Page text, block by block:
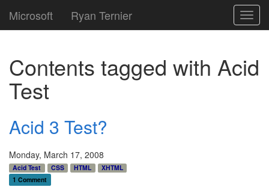
Microsoft Ryan Ternier
Contents tagged with Acid
Test
Acid 3 Test?
Monday, March 17, 2008
Acid Test CSS HTML
XHTML
1 Comment